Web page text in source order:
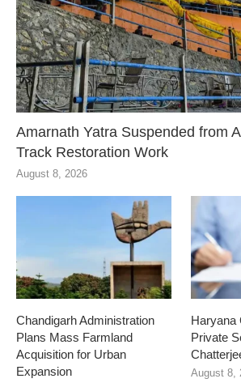
Amarnath Yatra Suspended from
Track Restoration Work
August 8, 2026
Chandigarh Administration
Plans Mass Farmland
Acquisition for Urban
Expansion
Haryana
Private
August 8,